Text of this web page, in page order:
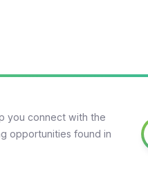
you connect with the
opportunities found in